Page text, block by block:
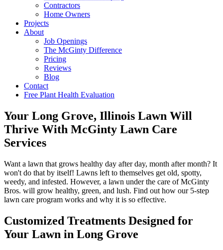
Contractors
Home Owners
Projects
About
Job Openings
The McGinty Difference
Pricing
Reviews
Blog
Contact
Free Plant Health Evaluation
Your Long Grove, Illinois Lawn Will
Thrive With McGinty Lawn Care
Services
Want a lawn that grows healthy day after day, month after month? It
won't do that by itself! Lawns left to themselves get old, spotty,
weedy, and infested. However, a lawn under the care of McGinty
Bros. will grow healthy, green, and lush. Find out how our 5-step
lawn care program works and why it is so effective.
Customized Treatments Designed for
Your Lawn in Long Grove